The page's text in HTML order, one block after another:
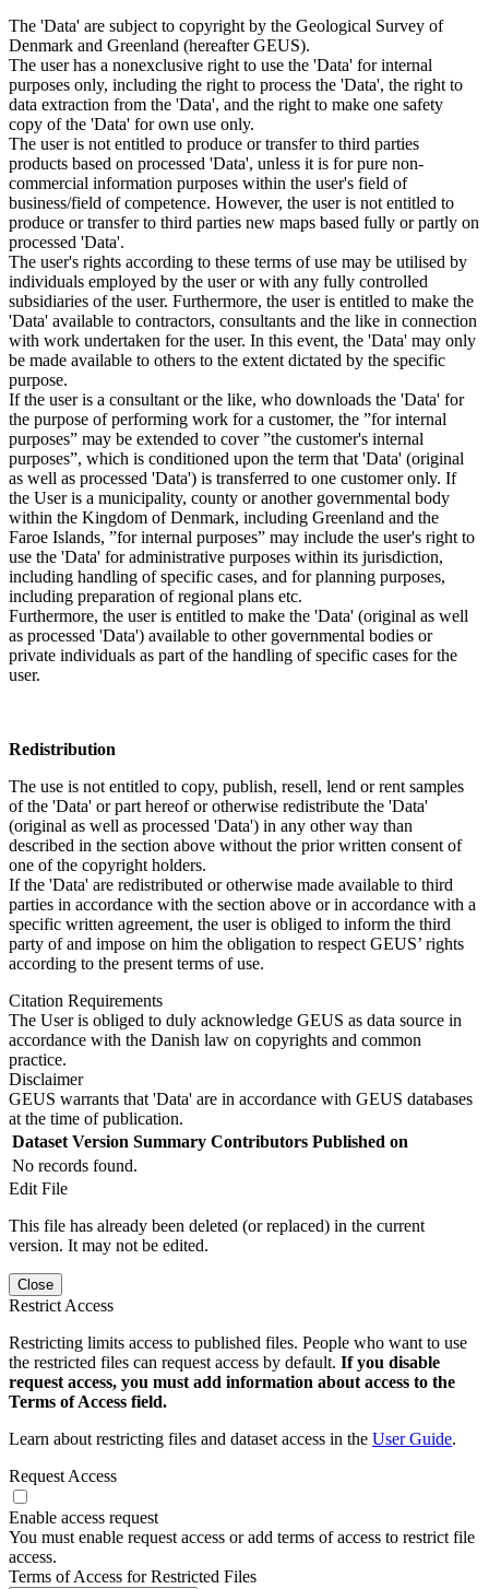
The 'Data' are subject to copyright by the Geological Survey of
Denmark and Greenland (hereafter GEUS).
The user has a nonexclusive right to use the 'Data' for internal
purposes only, including the right to process the 'Data', the right to
data extraction from the 'Data', and the right to make one safety
copy of the 'Data' for own use only.
The user is not entitled to produce or transfer to third parties
products based on processed 'Data', unless it is for pure non-
commercial information purposes within the user's field of
business/field of competence. However, the user is not entitled to
produce or transfer to third parties new maps based fully or partly on
processed 'Data'.
The user's rights according to these terms of use may be utilised by
individuals employed by the user or with any fully controlled
subsidiaries of the user. Furthermore, the user is entitled to make the
'Data' available to contractors, consultants and the like in connection
with work undertaken for the user. In this event, the 'Data' may only
be made available to others to the extent dictated by the specific
purpose.
If the user is a consultant or the like, who downloads the 'Data' for
the purpose of performing work for a customer, the ”for internal
purposes” may be extended to cover ”the customer's internal
purposes”, which is conditioned upon the term that 'Data' (original
as well as processed 'Data') is transferred to one customer only. If
the User is a municipality, county or another governmental body
within the Kingdom of Denmark, including Greenland and the
Faroe Islands, ”for internal purposes” may include the user's right to
use the 'Data' for administrative purposes within its jurisdiction,
including handling of specific cases, and for planning purposes,
including preparation of regional plans etc.
Furthermore, the user is entitled to make the 'Data' (original as well
as processed 'Data') available to other governmental bodies or
private individuals as part of the handling of specific cases for the
user.
Redistribution
The use is not entitled to copy, publish, resell, lend or rent samples
of the 'Data' or part hereof or otherwise redistribute the 'Data'
(original as well as processed 'Data') in any other way than
described in the section above without the prior written consent of
one of the copyright holders.
If the 'Data' are redistributed or otherwise made available to third
parties in accordance with the section above or in accordance with a
specific written agreement, the user is obliged to inform the third
party of and impose on him the obligation to respect GEUS’ rights
according to the present terms of use.
Citation Requirements
The User is obliged to duly acknowledge GEUS as data source in
accordance with the Danish law on copyrights and common
practice.
Disclaimer
GEUS warrants that 'Data' are in accordance with GEUS databases
at the time of publication.
Dataset Version Summary Contributors Published on
No records found.
Edit File
This file has already been deleted (or replaced) in the current
version. It may not be edited.
Close
Restrict Access
Restricting limits access to published files. People who want to use
the restricted files can request access by default. If you disable
request access, you must add information about access to the
Terms of Access field.
Learn about restricting files and dataset access in the User Guide.
Request Access
Enable access request
You must enable request access or add terms of access to restrict file
access.
Terms of Access for Restricted Files